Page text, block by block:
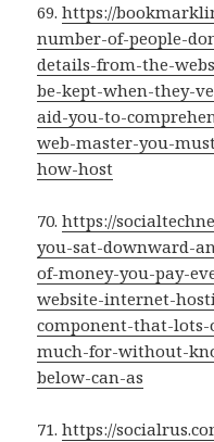
69.https://
number-of-people-
details-from-the-
be-kept-when-they-
aid-you-to-
web-master-you-
how-host
70.https://
you-sat-downward-
of-money-you-pay-
website-internet-
component-that-
much-for-without-
below-can-as
71.https://